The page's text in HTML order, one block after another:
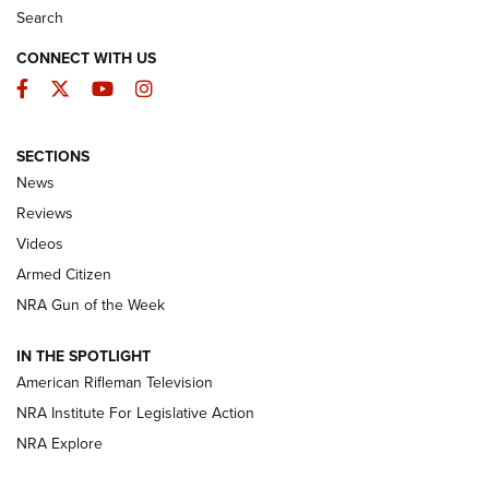
The Armed Citizen® Aug. 3, 2026 | An
Official Journal Of The NRA
ARMED CITIZEN
ONLINE
NRA Women | The Armed Citizen® Reload July 31, 2026
NRA Women | The Armed Citizen® Reload July 17, 2026
ARMED CITIZEN
Search
CONNECT WITH US
Facebook
TwitterYouTubeInstagram
SECTIONS
News
Reviews
Videos
Armed Citizen
NRA Gun of the Week
IN THE SPOTLIGHT
American Rifleman Television
NRA Institute For Legislative Action
NRA Explore